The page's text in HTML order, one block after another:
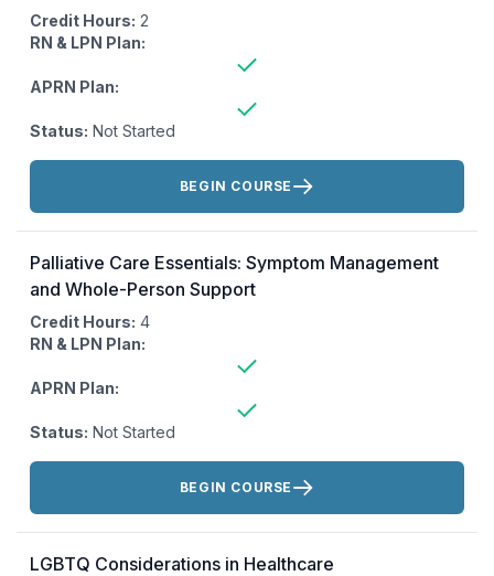
Credit Hours: 2
RN & LPN Plan:
APRN Plan:
Status: Not Started
Actions:
BEGIN COURSE
Palliative Care Essentials: Symptom Management
and Whole-Person Support
Credit Hours: 4
RN & LPN Plan:
APRN Plan:
Status: Not Started
Actions:
BEGIN COURSE
LGBTQ Considerations in Healthcare